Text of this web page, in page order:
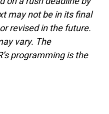
may not be in its final
revised in the future.
vary. The
programming is the